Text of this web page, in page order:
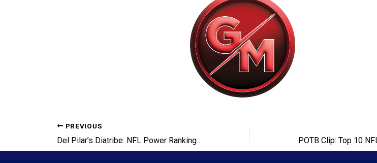
PREVIOUS
Del Pilar’s Diatribe: NFL Power Rankings Week 14 Broken Down!